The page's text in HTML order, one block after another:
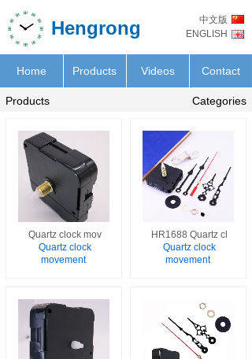
Hengrong
中文版
ENGLISH
Home Contact
Videos
Products
Categories
Products
Quartz clock mov
Quartz clock
movement
HR1688 Quartz cl
Quartz clock
movement